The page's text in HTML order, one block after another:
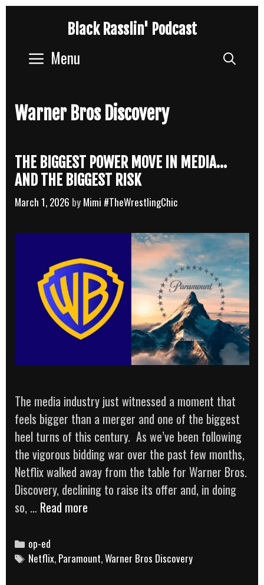
content
Black Rasslin' Podcast
Menu
Warner Bros Discovery
THE BIGGEST POWER MOVE IN MEDIA…
AND THE BIGGEST RISK
March 1, 2026 by Mimi #TheWrestlingChic
The media industry just witnessed a moment that
feels bigger than a merger and one of the biggest
heel turns of this century. As we’ve been following
the vigorous bidding war over the past few months,
Netflix walked away from the table for Warner Bros.
Discovery, declining to raise its offer and, in doing
so, … Read more
MOVE
Categories
op-ed
Tags
Netflix, Paramount,Warner Bros Discovery